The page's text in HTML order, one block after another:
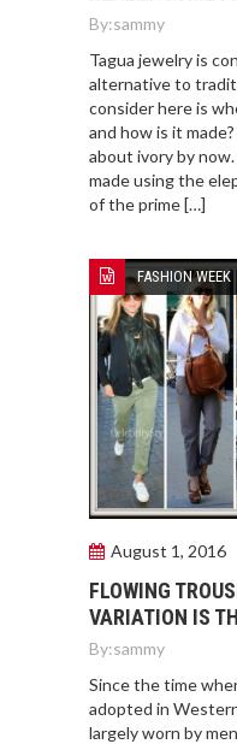
By:sammy
Tagua jewelry is
alternative to
consider here is
and how is it
about ivory by
made using the
of the prime […]
FASHION WEEK
August 1, 2016
FLOWING
VARIATION IS
By:sammy
Since the time
adopted in
largely worn by